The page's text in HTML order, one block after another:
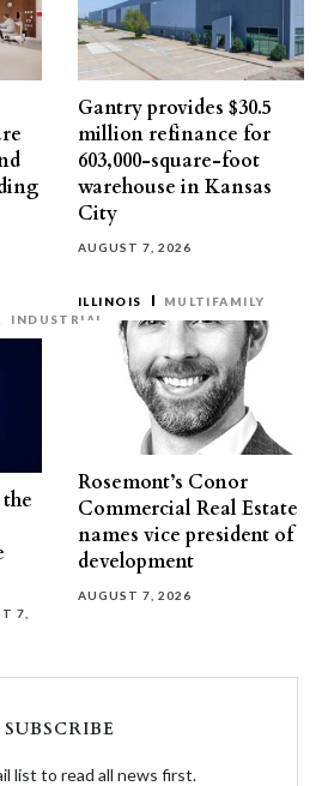
Gantry provides $30.5
million refinance for
603,000-square-foot
warehouse in Kansas
City
AUGUST 7, 2026
INDUSTRIAL
7,
ILLINOIS MULTIFAMILY
Rosemont’s Conor
Commercial Real Estate
names vice president of
development
AUGUST 7, 2026
SUBSCRIBE
list to read all news first.